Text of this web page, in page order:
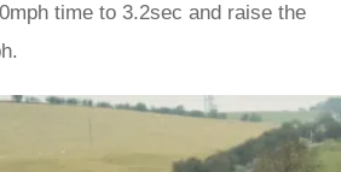
time to 3.2sec and raise the